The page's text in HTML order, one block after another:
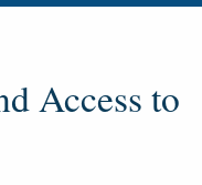
Access to